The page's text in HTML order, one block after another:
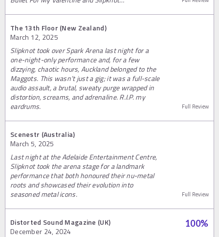
The 13th Floor (New Zealand)
March 12, 2025
Slipknot took over Spark Arena last night for a
one-night-only performance and, for a few
dizzying, chaotic hours, Auckland belonged to the
Maggots. This wasn’t just a gig; it was a full-scale
audio assault, a brutal, sweaty purge wrapped in
distortion, screams, and adrenaline. R.I.P. my
eardrums.
Full Review
Scenestr (Australia)
March 5, 2025
Last night at the Adelaide Entertainment Centre,
Slipknot took the arena stage for a landmark
performance that both honoured their nu-metal
roots and showcased their evolution into
seasoned metal icons.
Full Review
Distorted Sound Magazine (UK)
December 24, 2024
100%